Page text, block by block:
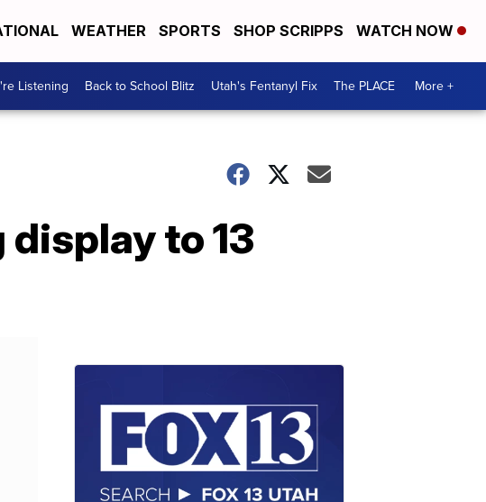
WEATHER SPORTS SHOP SCRIPPS WATCH NOW
Listening Back to School Blitz Utah's Fentanyl Fix The PLACE More +
to 13